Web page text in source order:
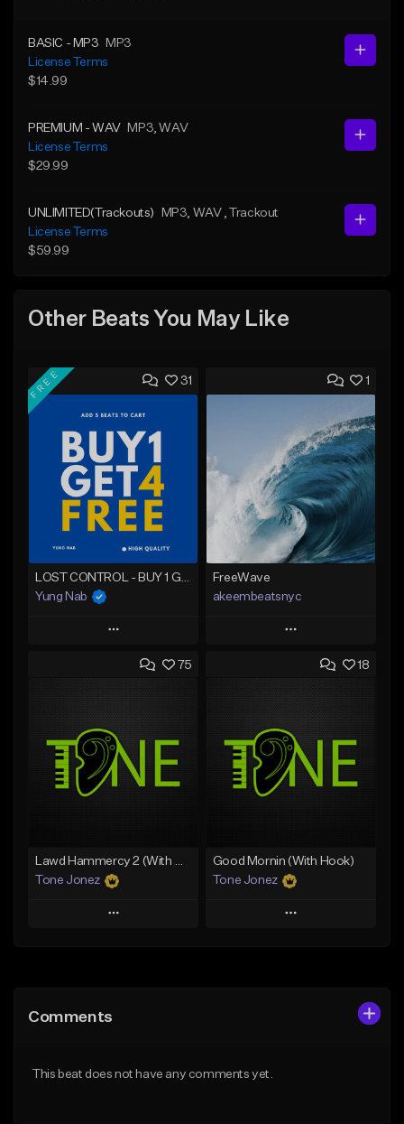
BASIC - MP3
MP3
License Terms
$14.99
PREMIUM - WAV MP3 , WAV
License Terms
$29.99
UNLIMITED(Trackouts) MP3 , WAV
, Trackout
License Terms
$59.99
Other Beats You May Like
31
FREE
Yung Nab
Play
Add to Queue
Like Beat
Download Item
From $25.00
1
FreeWave
akeembeatsnyc
Play
Add to Queue
Like Beat
From $20.00
75
Lawd Hammercy 2 (With Hook)
Tone Jonez
Play
Like Beat
18
Good Mornin (With Hook)
Tone Jonez
Play
Comments
This beat does not have any comments yet.